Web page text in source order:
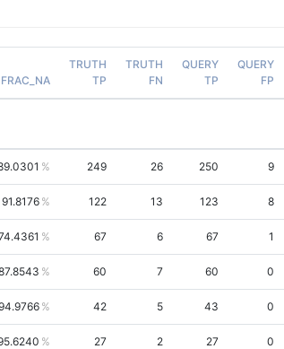
FRAC_NA
TRUTH
TP
TRUTH
FN
QUERY
TP
QUERY
FP
249 26 250 9
91.8176 122 13 123 8
67 6 67 1
60 7 60 0
42 5 43 0
27 2 27 0